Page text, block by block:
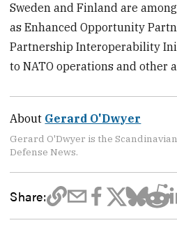
Sweden and Finland are
as Enhanced Opportunity
Partnership Interoperability
to NATO operations and other
About Gerard O'Dwyer
Gerard O'Dwyer is the
Defense News.
Share: